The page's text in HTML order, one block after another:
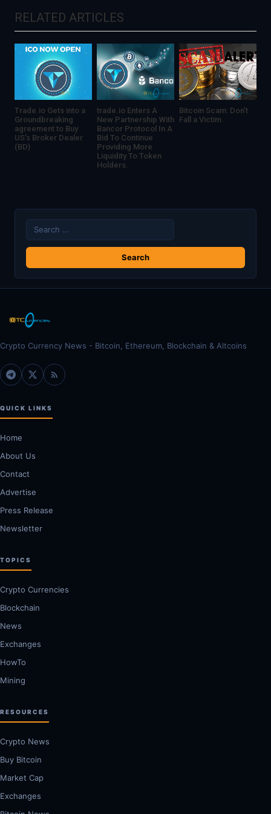
RELATED ARTICLES
Trade.io Gets into a
Groundbreaking
agreement to Buy
US’s Broker Dealer
(BD)
trade.io Enters A
New Partnership With
Bancor Protocol In A
Bid To Continue
Providing More
Liquidity To Token
Holders.
Bitcoin Scam: Don’t
Fall a Victim
Search
for:
Crypto Currency News - Bitcoin, Ethereum, Blockchain & Altcoins
QUICK LINKS
Home
About Us
Contact
Advertise
Press Release
Newsletter
TOPICS
Crypto Currencies
Blockchain
News
Exchanges
HowTo
Mining
RESOURCES
Crypto News
Buy Bitcoin
Market Cap
Exchanges